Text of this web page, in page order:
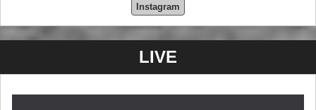
Instagram
LIVE